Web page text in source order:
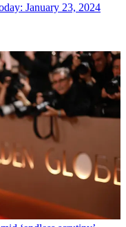
January 23, 2024